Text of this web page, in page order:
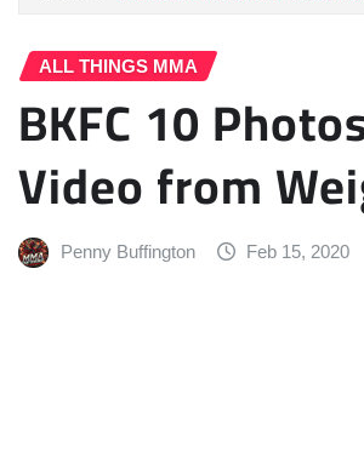
ALL THINGS MMA
BKFC 10
Video from
Penny Buffington Feb 15, 2020